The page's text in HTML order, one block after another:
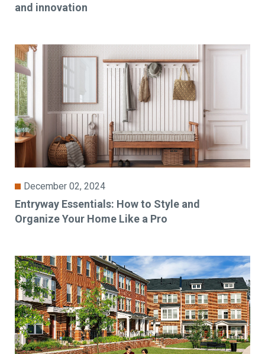
and innovation
December 02, 2024
Entryway Essentials: How to Style and
Organize Your Home Like a Pro